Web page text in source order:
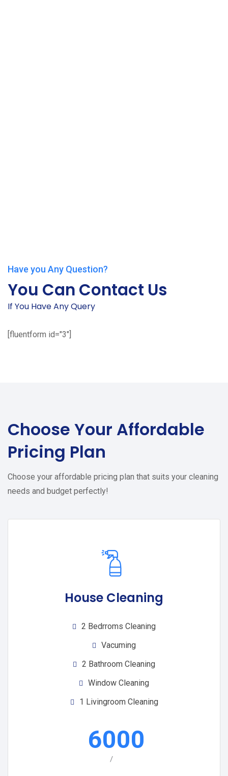
Have you Any Question?
You Can Contact Us
If You Have Any Query
[fluentform id="3"]
Choose Your Affordable
Pricing Plan
Choose your affordable pricing plan that suits your cleaning
needs and budget perfectly!
House Cleaning
2 Bedrroms Cleaning
Vacuming
2 Bathroom Cleaning
Window Cleaning
1 Livingroom Cleaning
6000
/